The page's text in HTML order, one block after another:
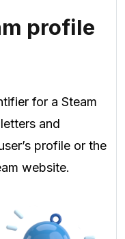
profile
for a Steam
and
profile or the
website.